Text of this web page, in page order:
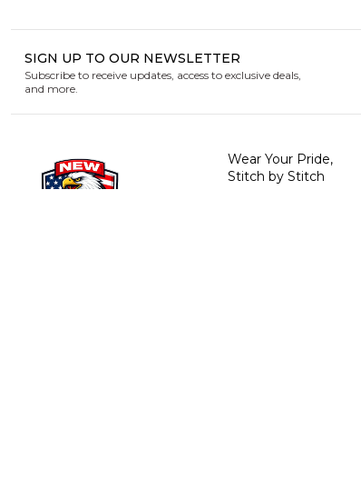
SIGN UP TO OUR NEWSLETTER
Subscribe to receive updates, access to exclusive deals,
and more.
Wear Your Pride,
Stitch by Stitch